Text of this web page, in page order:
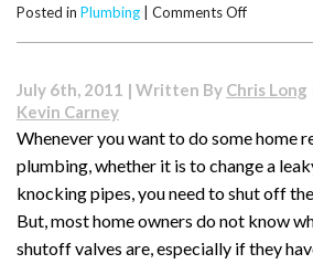
Posted in Plumbing Comments Offon
Water:
Flow
Shower
Heads
July 6th, 2011 | Written By Chris Long
Kevin Carney
Whenever you want to do some home
plumbing, whether it is to change a
knocking pipes, you need to shut off
But, most home owners do not know
shutoff valves are, especially if they